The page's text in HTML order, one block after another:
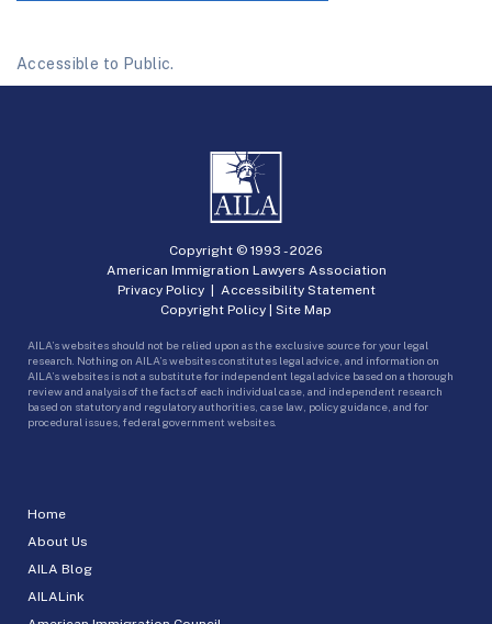
Accessible to Public.
Home
About Us
AILA Blog
AILALink
Copyright © 1993 -2026
American Immigration Lawyers Association
Privacy Policy| Accessibility Statement
Copyright Policy | Site Map
AILA’s websites should not be relied upon as the exclusive source for your legal
research. Nothing on AILA’s websites constitutes legal advice, and information on
AILA’s websites is not a substitute for independent legal advice based on a thorough
review and analysis of the facts of each individual case, and independent research
based on statutory and regulatory authorities, case law, policy guidance, and for
procedural issues, federal government websites.